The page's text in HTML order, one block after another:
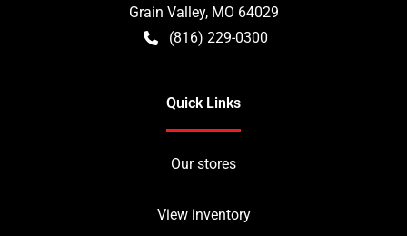
Grain Valley, MO 64029
(816) 229-0300
Quick Links
Our stores
View inventory